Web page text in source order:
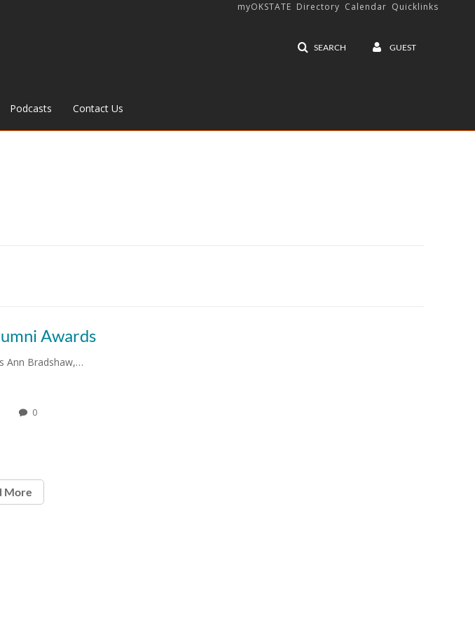
SEARCH GUEST
myOKSTATE Directory Calendar Quicklinks
Podcasts Contact Us
Awards
Ann Bradshaw,…
0
More